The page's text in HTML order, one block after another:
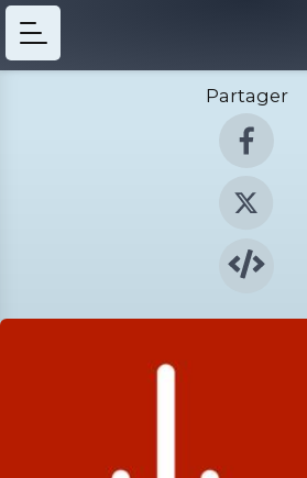
Partager